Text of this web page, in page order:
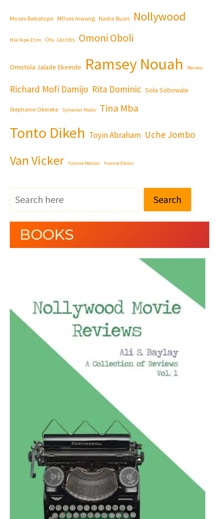
Moses Babatope MOses Inwang Nadia Buari Nollywood
Nse Ikpe-Etim Olu Jacobs Omoni Oboli
Omotola Jalade Ekeinde Ramsey Nouah Review
Richard Mofi Damijo Rita Dominic Sola Sobowale
Stephanie Okereke Sylvester Madu Tina Mba
Tonto Dikeh Toyin Abraham Uche Jombo
Van Vicker Yvonne Nelson Yvonne Okoro
Search
BOOKS